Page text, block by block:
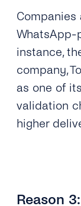
WhatsApp-
instance,
company,
as one of
validation
higher
Reason